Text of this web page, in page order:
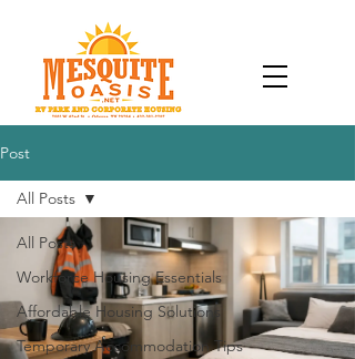
Post
All Posts
Workforce Housing Essentials
Affordable Housing Solutions
Temporary Accommodation Tips
All Posts